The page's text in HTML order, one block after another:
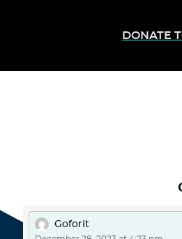
DONATE
Goforit